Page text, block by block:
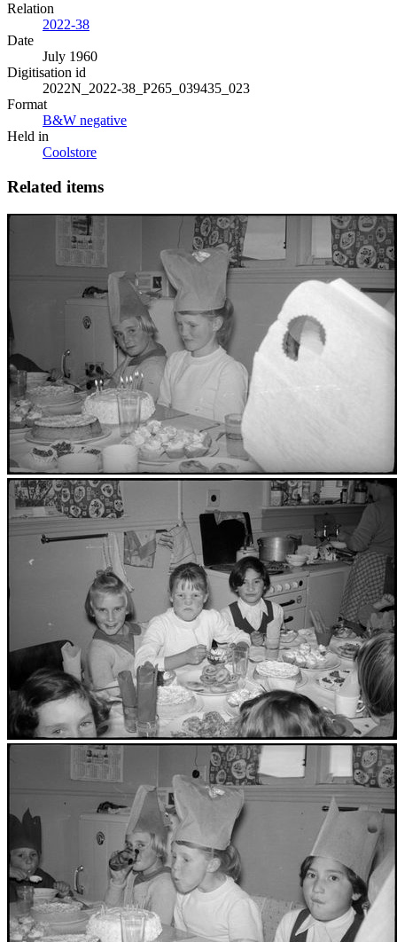
Relation
2022-38
Date
July 1960
Digitisation id
2022N_2022-38_P265_039435_023
Format
B&W negative
Held in
Coolstore
Related items